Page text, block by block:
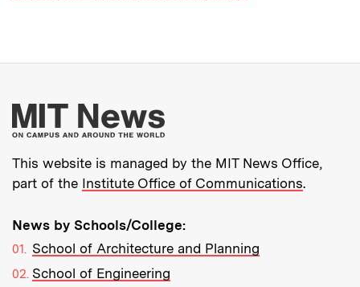
More about MIT
This website is managed by the MIT News Office,
part of the Institute Office of Communications.
News by Schools/College:
School of Architecture and Planning
School of Engineering